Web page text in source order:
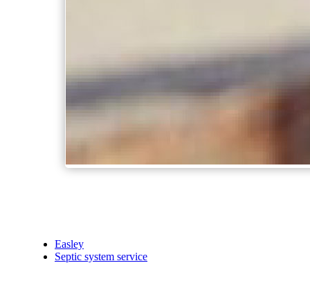
Easley
Septic system service